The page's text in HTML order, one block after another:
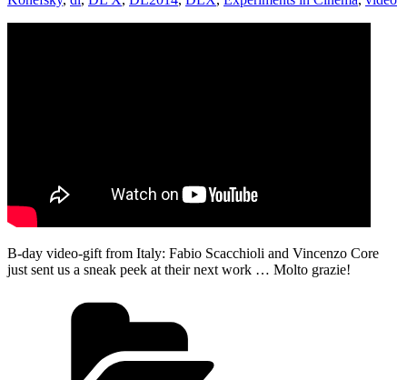
B-day video-gift from Italy: Fabio Scacchioli and Vincenzo Core
just sent us a sneak peek at their next work … Molto grazie!